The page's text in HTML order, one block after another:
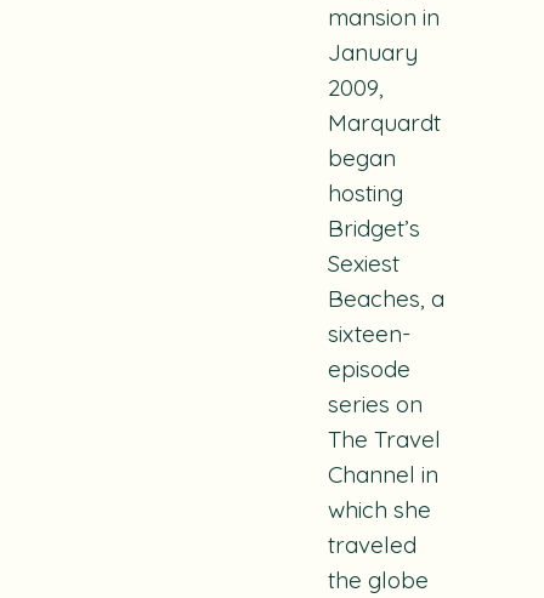
mansion in
January
2009,
Marquardt
began
hosting
Bridget’s
Sexiest
Beaches, a
sixteen-
episode
series on
The Travel
Channel in
which she
traveled
the globe